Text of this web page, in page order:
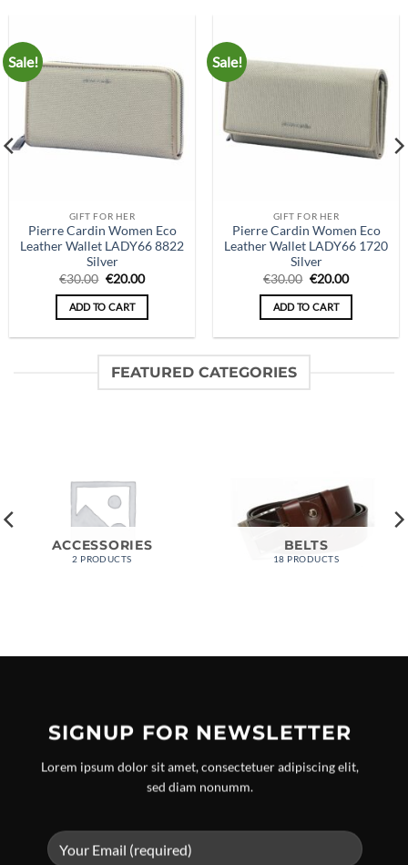
Sale!
GIFT FOR HER
Pierre Cardin Women Eco
Leather Wallet LADY66 8822
Silver
€30.00 Original
was:
€30.00.
€20.00Current
ADD TO CART
Sale!
GIFT FOR HER
Pierre Cardin Women Eco
Leather Wallet LADY66 1720
Silver
€30.00 Original
was:
€30.00.
€20.00Current
ADD TO CART
FEATURED CATEGORIES
ACCESSORIES
2 PRODUCTS
BELTS
18 PRODUCTS
SIGNUP FOR NEWSLETTER
Lorem ipsum dolor sit amet, consectetuer adipiscing elit,
sed diam nonumm.